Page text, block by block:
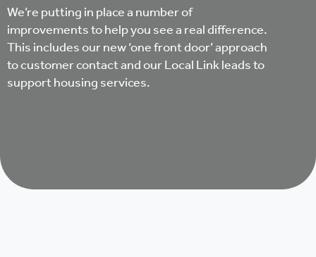
We’re putting in place a number of
improvements to help you see a real difference.
This includes our new ‘one front door’ approach
to customer contact and our Local Link leads to
support housing services.